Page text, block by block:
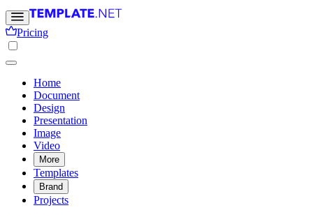
Pricing
Home
Document
Design
Presentation
Image
Video
More
Templates
Brand
Projects